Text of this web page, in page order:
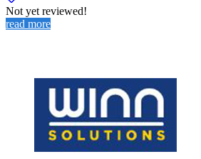
Not yet reviewed!
read more